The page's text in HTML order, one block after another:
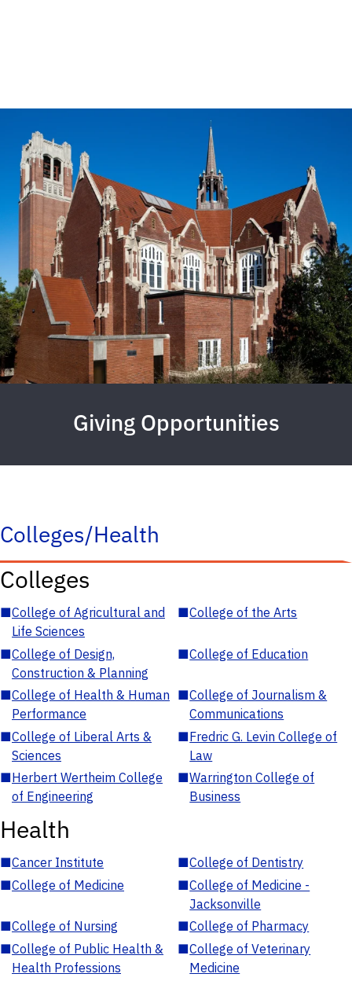
Giving Opportunities
Colleges/Health
Colleges
■College of Agricultural and
Life Sciences
■College of the Arts
■College of Design,
Construction & Planning
■College of Education
■College of Health & Human
Performance
■College of Journalism &
Communications
■College of Liberal Arts &
Sciences
■Fredric G. Levin College of
Law
■Herbert Wertheim College
of Engineering
■Warrington College of
Business
Health
■Cancer Institute ■College of Dentistry
■College of Medicine ■College of Medicine -
Jacksonville
■College of Nursing ■College of Pharmacy
■College of Public Health &
Health Professions
■College of Veterinary
Medicine